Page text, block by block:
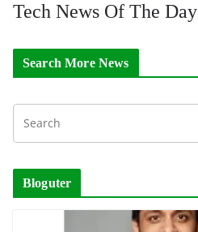
Tech News Of The Day
Search More News
Bloguter